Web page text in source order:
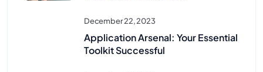
December 22, 2023
Application Arsenal: Your Essential
Toolkit Successful